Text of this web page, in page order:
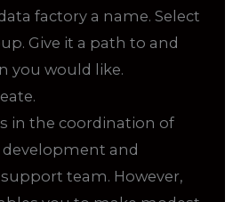
factory a name. Select
Give it a path to and
you would like.
in the coordination of
and
team. However,